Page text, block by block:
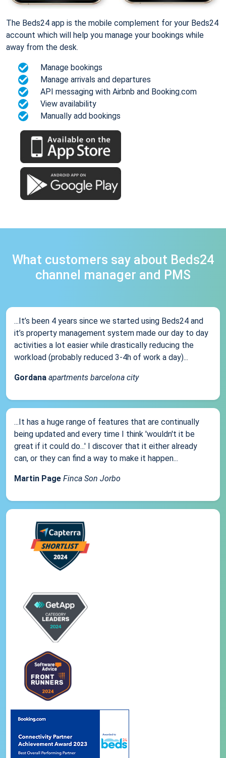
The Beds24 app is the mobile complement for your Beds24
account which will help you manage your bookings while
away from the desk.
Manage bookings
Manage arrivals and departures
API messaging with Airbnb and Booking.com
View availability
Manually add bookings
What customers say about Beds24
channel manager and PMS
...It’s been 4 years since we started using Beds24 and
it’s property management system made our day to day
activities a lot easier while drastically reducing the
workload (probably reduced 3-4h of work a day)...
Gordana apartments barcelona city
...It has a huge range of features that are continually
being updated and every time I think 'wouldn't it be
great if it could do...' I discover that it either already
can, or they can find a way to make it happen...
Martin Page Finca Son Jorbo